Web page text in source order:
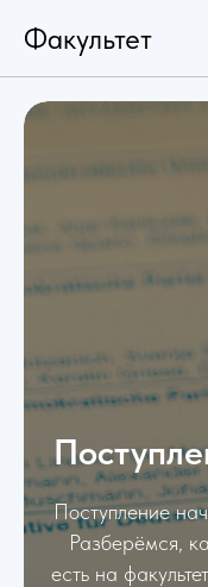
Факультет
Поступление
Разберёмся,
есть на